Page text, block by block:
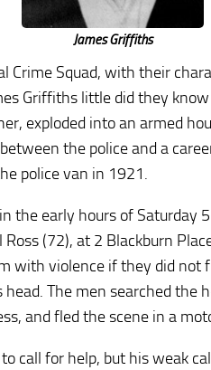
James Griffiths
Crime Squad, with their
Griffiths little did they
exploded into an armed
the police and a
police van in 1921.
the early hours of Saturday
(72), at 2 Blackburn
with violence if they did not
The men searched the
and fled the scene in a
call for help, but his weak